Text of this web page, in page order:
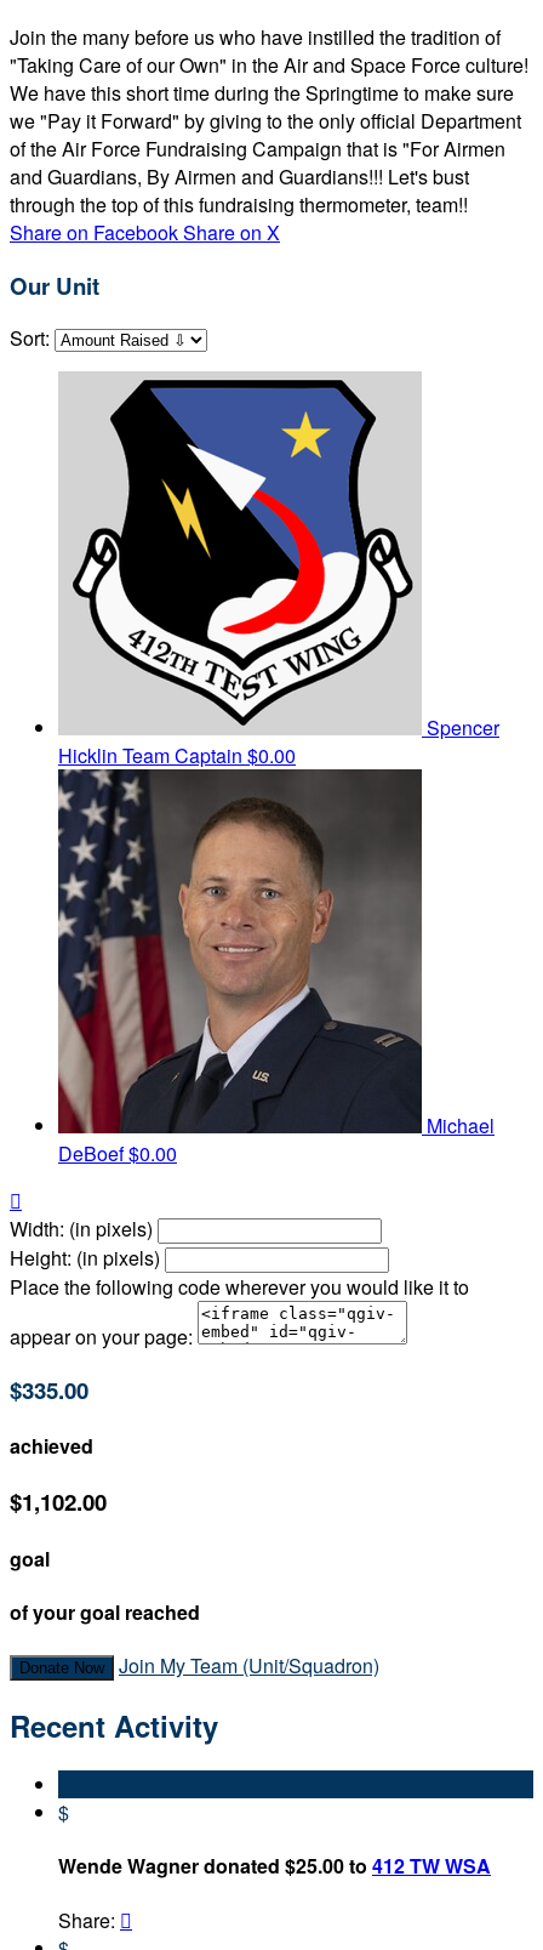
Join the many before us who have instilled the tradition of
"Taking Care of our Own" in the Air and Space Force culture!
We have this short time during the Springtime to make sure
we "Pay it Forward" by giving to the only official Department
of the Air Force Fundraising Campaign that is "For Airmen
and Guardians, By Airmen and Guardians!!! Let's bust
through the top of this fundraising thermometer, team!!
Share on FacebookShare on X
Our Unit
Sort:
Spencer
Hicklin Team Captain $0.00
Michael
DeBoef$0.00

Width: (in pixels)
Height: (in pixels)
Place the following code wherever you would like it to
appear on your page:
$335.00
achieved
$1,102.00
goal
of your goal reached
Donate Now Join My Team (Unit/Squadron)
Recent Activity
$
Wende Wagner donated $25.00 to 412 TW WSA
Share: 